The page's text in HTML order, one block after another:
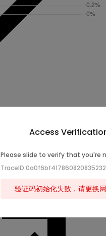
Access
Please slide to verify that you're
验证码初始化失败，请更换